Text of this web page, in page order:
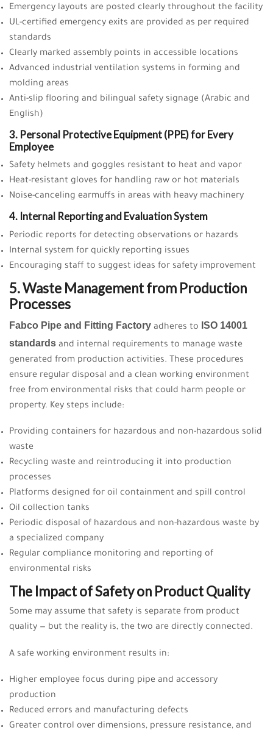
Emergency layouts are posted clearly throughout the facility
UL-certified emergency exits are provided as per required
standards
Clearly marked assembly points in accessible locations
Advanced industrial ventilation systems in forming and
molding areas
Anti-slip flooring and bilingual safety signage (Arabic and
English)
3. Personal Protective Equipment (PPE) for Every
Employee
Safety helmets and goggles resistant to heat and vapor
Heat-resistant gloves for handling raw or hot materials
Noise-canceling earmuffs in areas with heavy machinery
4. Internal Reporting and Evaluation System
Periodic reports for detecting observations or hazards
Internal system for quickly reporting issues
Encouraging staff to suggest ideas for safety improvement
5. Waste Management from Production
Processes
Fabco Pipe and Fitting Factory adheres to ISO 14001
standards and internal requirements to manage waste
generated from production activities. These procedures
ensure regular disposal and a clean working environment
free from environmental risks that could harm people or
property. Key steps include:
Providing containers for hazardous and non-hazardous solid
waste
Recycling waste and reintroducing it into production
processes
Platforms designed for oil containment and spill control
Oil collection tanks
Periodic disposal of hazardous and non-hazardous waste by
a specialized company
Regular compliance monitoring and reporting of
environmental risks
The Impact of Safety on Product Quality
Some may assume that safety is separate from product
quality — but the reality is, the two are directly connected.
A safe working environment results in:
Higher employee focus during pipe and accessory
production
Reduced errors and manufacturing defects
Greater control over dimensions, pressure resistance, and